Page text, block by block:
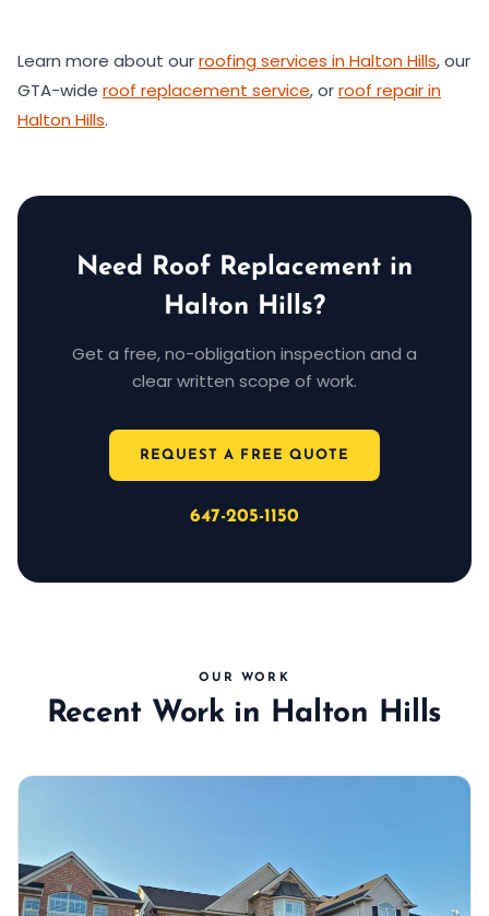
Learn more about ourroofing services in Halton Hills, our
GTA-wide roof replacement service, orroof repair in
Halton Hills.
Need Roof Replacement in
Halton Hills?
Get a free, no-obligation inspection and a
clear written scope of work.
REQUEST A FREE QUOTE
647-205-1150
OUR WORK
Recent Work in Halton Hills